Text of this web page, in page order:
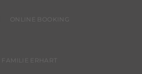
ONLINE BOOKING
FAMILIE ERHART